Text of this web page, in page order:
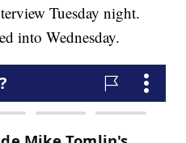
Tuesday night.
into Wednesday.